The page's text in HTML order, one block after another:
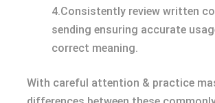
4.Consistently review written
sending ensuring accurate
correct meaning.
With careful attention & practice